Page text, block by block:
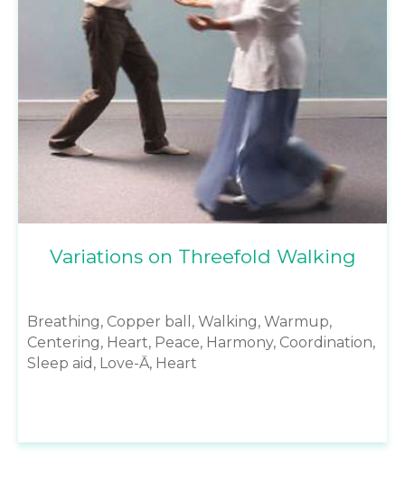
Variations on Threefold Walking
Breathing, Copper ball, Walking, Warmup,
Centering, Heart, Peace, Harmony, Coordination,
Sleep aid, Love-Ā, Heart